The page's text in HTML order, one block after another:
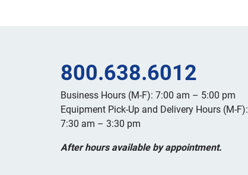
800.638.6012
Business Hours (M-F): 7:00 am – 5:00 pm
Equipment Pick-Up and Delivery Hours (M-F):
7:30 am – 3:30 pm
After hours available by appointment.